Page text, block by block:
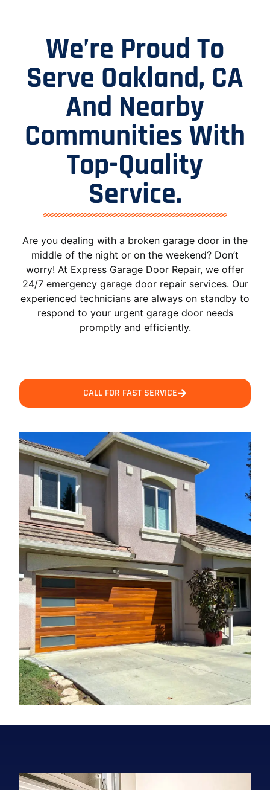
We’re Proud To
Serve Oakland, CA
And Nearby
Communities With
Top-Quality
Service.
Are you dealing with a broken garage door in the
middle of the night or on the weekend? Don’t
worry! At Express Garage Door Repair, we offer
24/7 emergency garage door repair services. Our
experienced technicians are always on standby to
respond to your urgent garage door needs
promptly and efficiently.
CALL FOR FAST SERVICE